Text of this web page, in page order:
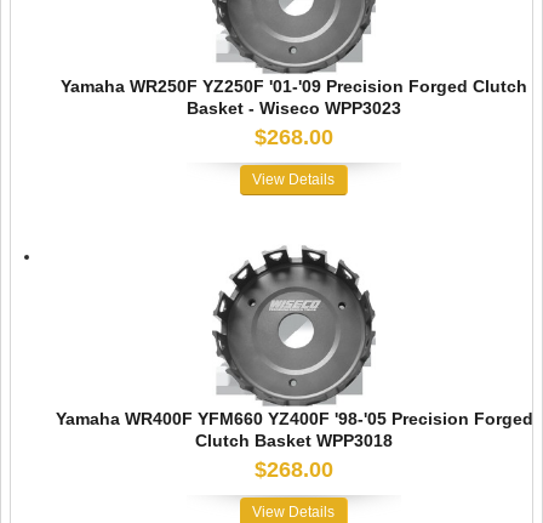
Yamaha WR250F YZ250F '01-'09 Precision Forged Clutch
Basket - Wiseco WPP3023
$268.00
View Details
Yamaha WR400F YFM660 YZ400F '98-'05 Precision Forged
Clutch Basket WPP3018
$268.00
View Details